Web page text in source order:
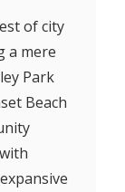
of city
a mere
Park
Beach